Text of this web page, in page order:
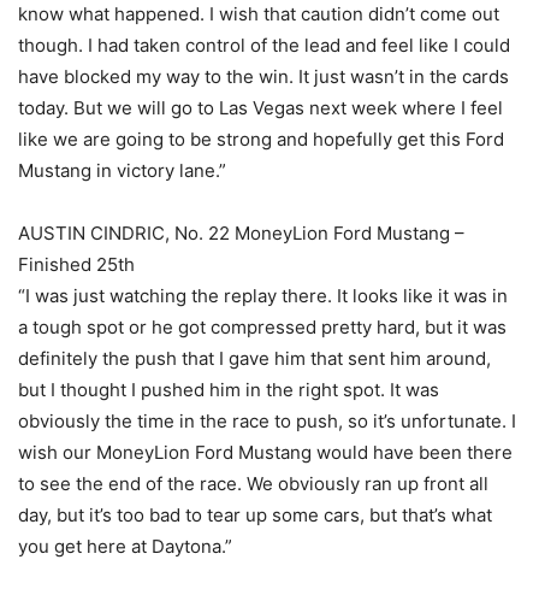
know what happened. I wish that caution didn’t come out
though. I had taken control of the lead and feel like I could
have blocked my way to the win. It just wasn’t in the cards
today. But we will go to Las Vegas next week where I feel
like we are going to be strong and hopefully get this Ford
Mustang in victory lane.”
AUSTIN CINDRIC, No. 22 MoneyLion Ford Mustang –
Finished 25th
“I was just watching the replay there. It looks like it was in
a tough spot or he got compressed pretty hard, but it was
definitely the push that I gave him that sent him around,
but I thought I pushed him in the right spot. It was
obviously the time in the race to push, so it’s unfortunate. I
wish our MoneyLion Ford Mustang would have been there
to see the end of the race. We obviously ran up front all
day, but it’s too bad to tear up some cars, but that’s what
you get here at Daytona.”